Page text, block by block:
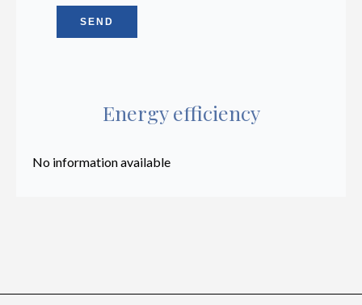
SEND
Energy efficiency
No information available